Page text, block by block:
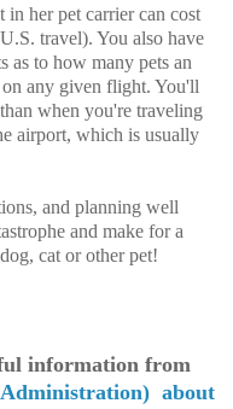
her pet carrier can cost
travel). You also have
as to how many pets an
any given flight. You'll
when you're traveling
airport, which is usually
and planning well
and make for a
cat or other pet!
information from
about